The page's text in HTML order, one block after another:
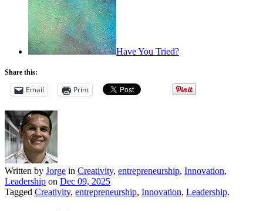
Have You Tried?
Share this:
Email Print
Written by Jorge in Creativity, entrepreneurship, Innovation,
Leadership on Dec 09, 2025
Tagged Creativity, entrepreneurship, Innovation, Leadership.